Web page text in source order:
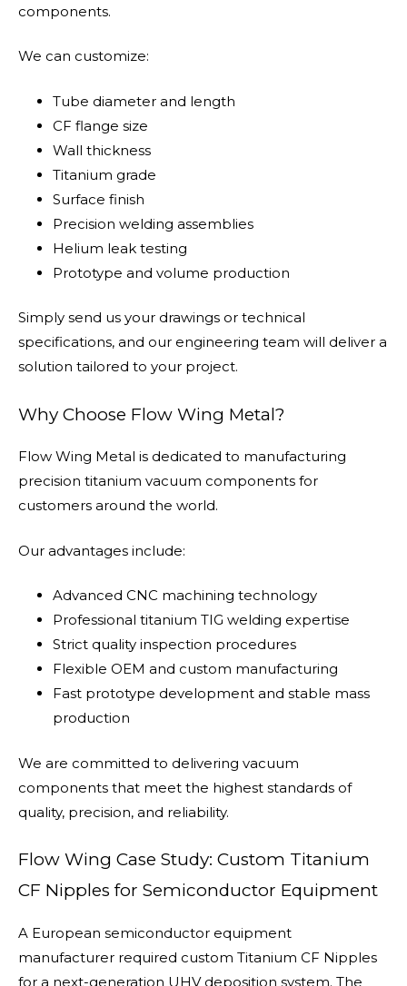
components.
We can customize:
Tube diameter and length
CF flange size
Wall thickness
Titanium grade
Surface finish
Precision welding assemblies
Helium leak testing
Prototype and volume production
Simply send us your drawings or technical
specifications, and our engineering team will deliver a
solution tailored to your project.
Why Choose Flow Wing Metal?
Flow Wing Metal is dedicated to manufacturing
precision titanium vacuum components for
customers around the world.
Our advantages include:
Advanced CNC machining technology
Professional titanium TIG welding expertise
Strict quality inspection procedures
Flexible OEM and custom manufacturing
Fast prototype development and stable mass
production
We are committed to delivering vacuum
components that meet the highest standards of
quality, precision, and reliability.
Flow Wing Case Study: Custom Titanium
CF Nipples for Semiconductor Equipment
A European semiconductor equipment
manufacturer required custom Titanium CF Nipples
for a next-generation UHV deposition system. The